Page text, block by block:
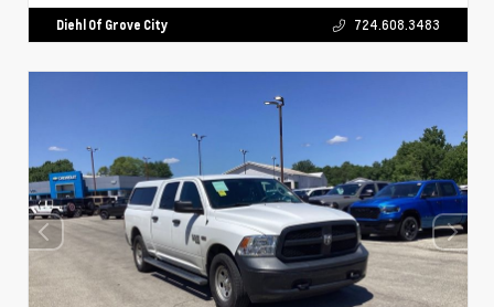
Diehl Of Grove City 724.608.3483